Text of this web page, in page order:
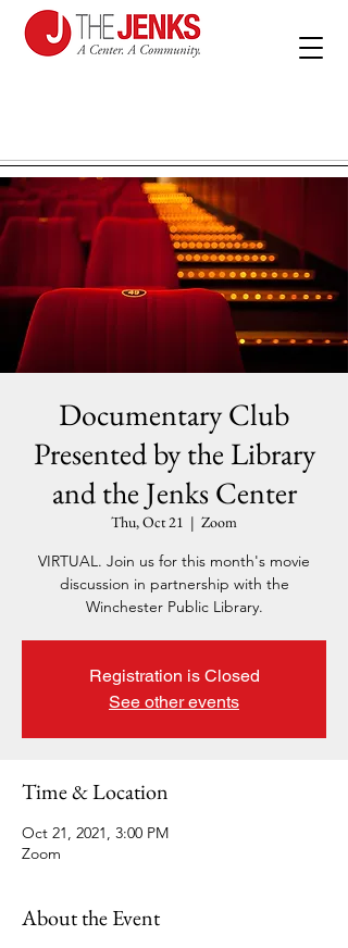
Documentary Club
Presented by the Library
and the Jenks Center
Thu, Oct 21
  |
Zoom
VIRTUAL. Join us for this month's movie
discussion in partnership with the
Winchester Public Library.
Registration is Closed
See other events
Time & Location
Oct 21, 2021, 3:00 PM
Zoom
About the Event